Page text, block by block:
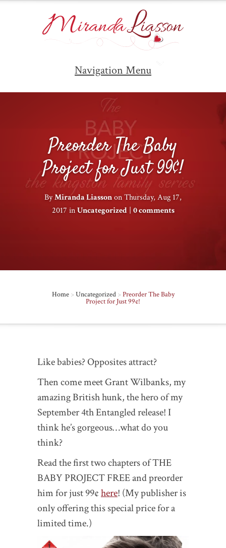
Navigation Menu
Preorder The Baby
Project for Just 99¢!
ByMiranda Liassonon Thursday, Aug 17,
2017 inUncategorized| 0 comments
Home> Uncategorized> Preorder The Baby
Project for Just 99¢!
Like babies? Opposites attract?
Then come meet Grant Wilbanks, my
amazing British hunk, the hero of my
September 4th Entangled release! I
think he’s gorgeous…what do you
think?
Read the first two chapters of THE
BABY PROJECT FREE and preorder
him for just 99¢here! (My publisher is
only offering this special price for a
limited time.)